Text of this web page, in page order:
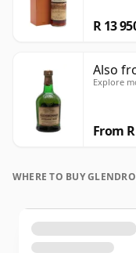
R 13
Also
Explore
From
WHERE TO BUY